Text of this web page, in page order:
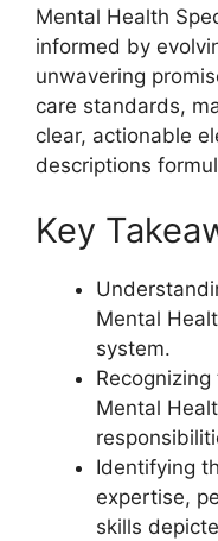
Mental Health
informed by
unwavering
care standards,
clear, actionable
descriptions
Key
Mental
system.
Mental
Identifying
expertise,
skills